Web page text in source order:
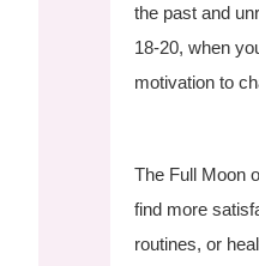
the past and
18-20, when
motivation to
The Full Moon
find more
routines, or